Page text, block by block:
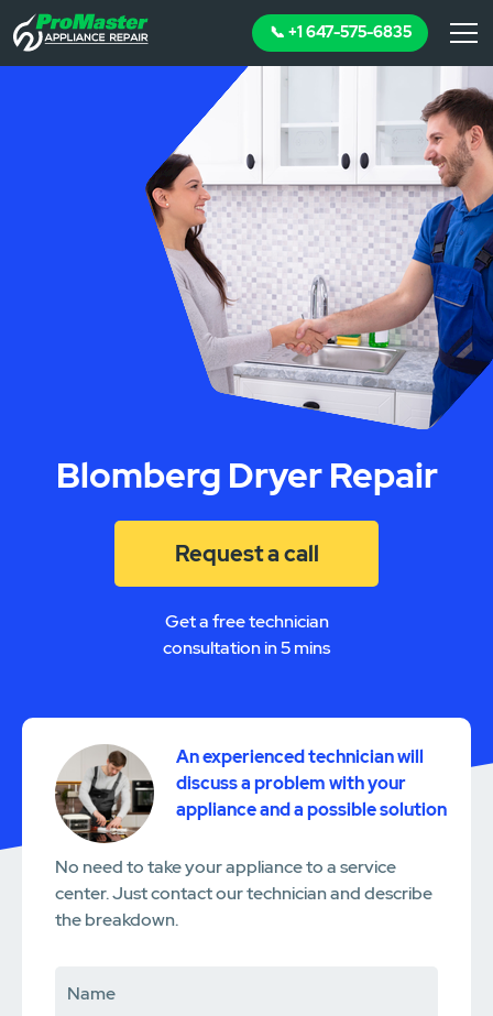
📞 +1 647-575-6835
Blomberg Dryer Repair
Request a call
Get a free technician
consultation in 5 mins
An experienced technician will
discuss a problem with your
appliance and a possible solution
No need to take your appliance to a service
center. Just contact our technician and describe
the breakdown.